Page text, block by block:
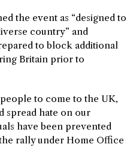
the event as “designed to
country” and
to block additional
Britain prior to
to come to the UK,
spread hate on our
have been prevented
rally under Home Office